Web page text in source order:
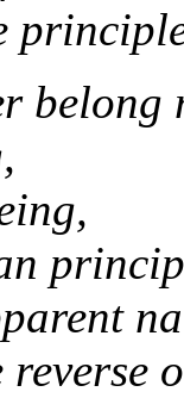
belong
reverse